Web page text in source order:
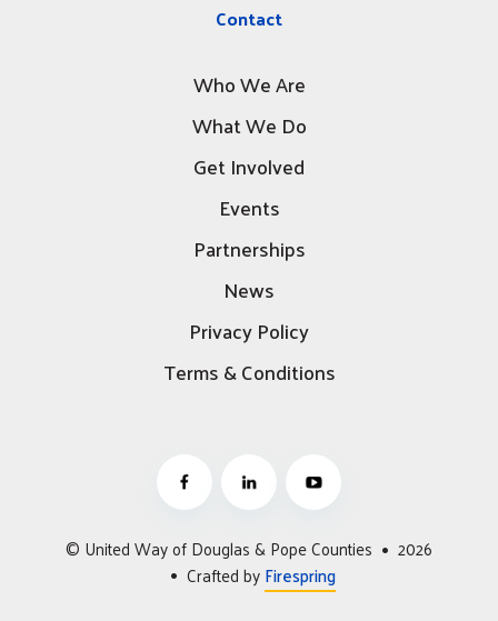
Contact
Who We Are
What We Do
Get Involved
Events
Partnerships
News
Privacy Policy
Terms & Conditions
© United Way of Douglas & Pope Counties
2026
Crafted byFirespring